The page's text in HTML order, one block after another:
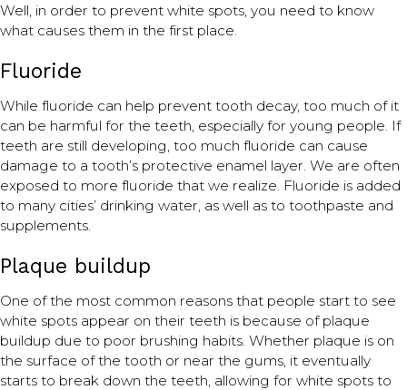
Well, in order to prevent white spots, you need to know
what causes them in the first place.
Fluoride
While fluoride can help prevent tooth decay, too much of it
can be harmful for the teeth, especially for young people. If
teeth are still developing, too much fluoride can cause
damage to a tooth’s protective enamel layer. We are often
exposed to more fluoride that we realize. Fluoride is added
to many cities’ drinking water, as well as to toothpaste and
supplements.
Plaque buildup
One of the most common reasons that people start to see
white spots appear on their teeth is because of plaque
buildup due to poor brushing habits. Whether plaque is on
the surface of the tooth or near the gums, it eventually
starts to break down the teeth, allowing for white spots to